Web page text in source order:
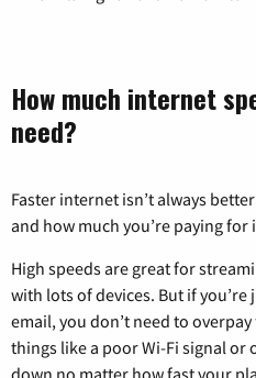
How much internet
need?
Faster internet isn’t always
and how much you’re paying for
High speeds are great for
with lots of devices. But if
email, you don’t need to
things like a poor Wi-Fi signal or